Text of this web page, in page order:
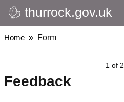
Skip
to
main
thurrock.gov.uk
Breadcrumbs
Home Form
1 of 2
Feedback